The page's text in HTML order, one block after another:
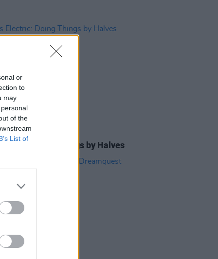
or
to
may
of the
List of
Electric: Doing Things by Halves